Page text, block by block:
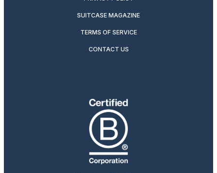
SUITCASE MAGAZINE
TERMS OF SERVICE
CONTACT US